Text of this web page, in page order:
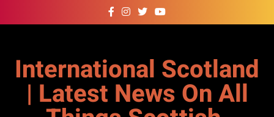
to
International Scotland
| Latest News On All